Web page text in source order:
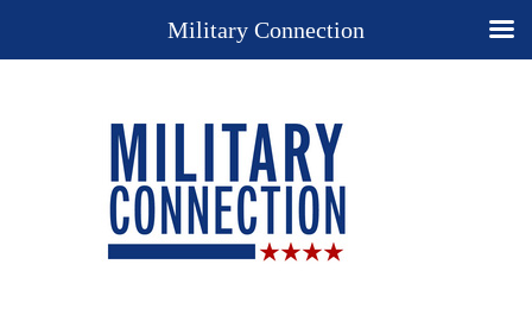
Military Connection